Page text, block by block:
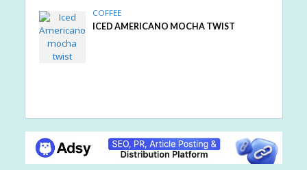
COFFEE
ICED AMERICANO MOCHA TWIST